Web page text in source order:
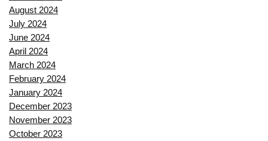
August 2024
July 2024
June 2024
April 2024
March 2024
February 2024
January 2024
December 2023
November 2023
October 2023